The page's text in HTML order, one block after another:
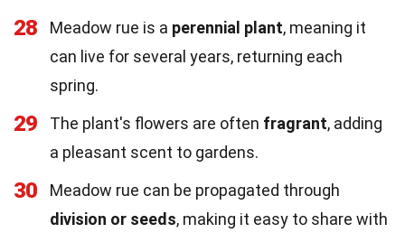
28 Meadow rue is a perennial plant, meaning it
can live for several years, returning each
spring.
29 The plant's flowers are often fragrant, adding
a pleasant scent to gardens.
30
Meadow rue can be propagated through
division or seeds, making it easy to share with